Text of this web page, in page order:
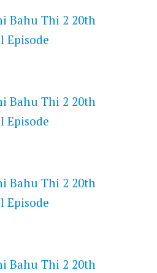
Bahu Thi 2 20th
Episode
Bahu Thi 2 20th
Episode
Bahu Thi 2 20th
Episode
Bahu Thi 2 20th